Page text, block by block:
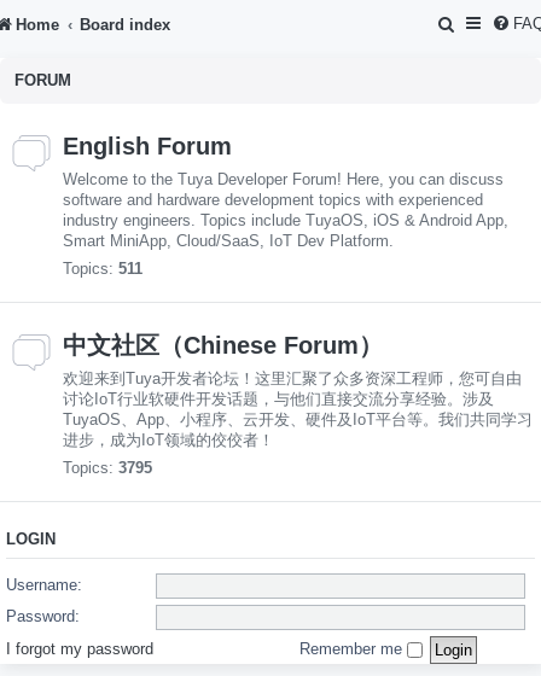
Home Board index
S
h
FORUM
English Forum
Welcome to the Tuya Developer Forum! Here, you can discuss
software and hardware development topics with experienced
industry engineers. Topics include TuyaOS, iOS & Android App,
Smart MiniApp, Cloud/SaaS, IoT Dev Platform.
Topics: 511
中文社区（Chinese Forum）
欢迎来到Tuya开发者论坛！这里汇聚了众多资深工程师，您可自由
讨论IoT行业软硬件开发话题，与他们直接交流分享经验。涉及
TuyaOS、App、小程序、云开发、硬件及IoT平台等。我们共同学习
进步，成为IoT领域的佼佼者！
Topics: 3795
LOGIN
Username:
Password:
I forgot my password
Remember me